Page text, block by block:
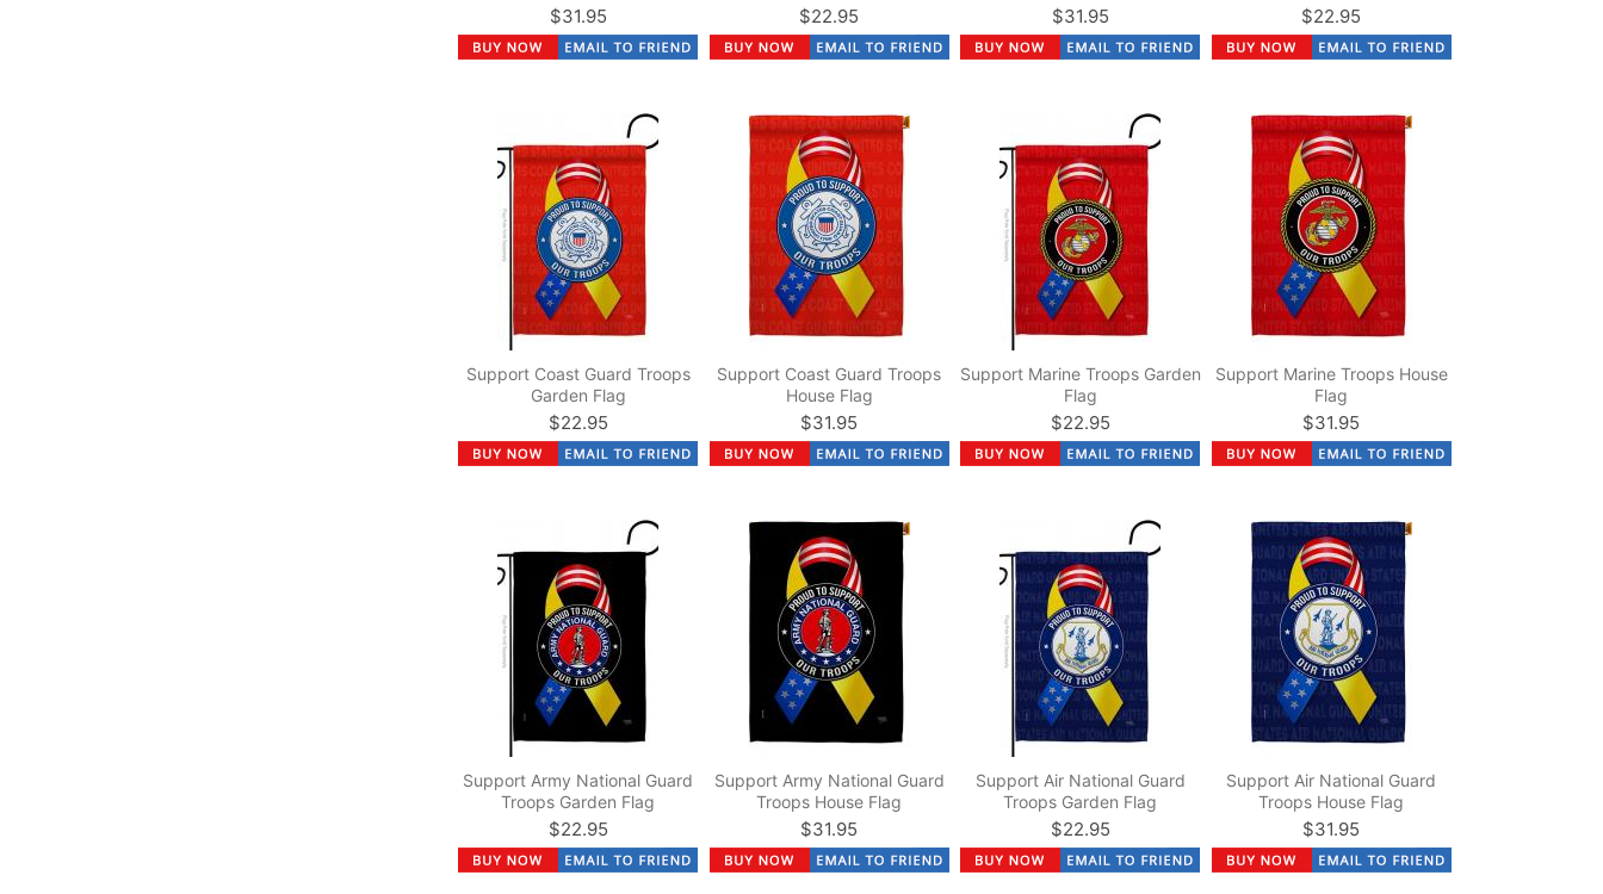
$31.95 $22.95 $31.95 $22.95
Support Coast Guard Troops
Garden Flag
$22.95
Support Coast Guard Troops
House Flag
$31.95
Support Marine Troops Garden
Flag
$22.95
Support Marine Troops House
Flag
$31.95
Support Army National Guard
Troops Garden Flag
$22.95
Support Army National Guard
Troops House Flag
$31.95
Support Air National Guard
Troops Garden Flag
$22.95
Support Air National Guard
Troops House Flag
$31.95